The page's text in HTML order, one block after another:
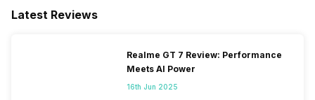
Latest Reviews
Realme GT 7 Review: Performance
Meets AI Power
16th Jun 2025